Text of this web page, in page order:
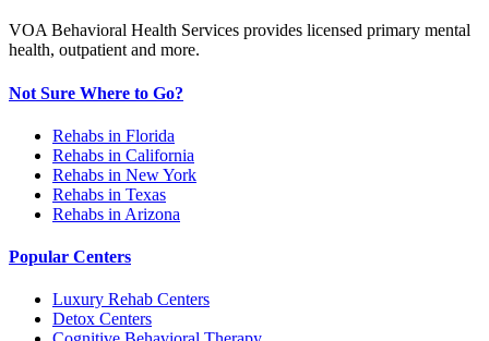
VOA Behavioral Health Services provides licensed primary mental
health, outpatient and more.
Not Sure Where to Go?
Rehabs in Florida
Rehabs in California
Rehabs in New York
Rehabs in Texas
Rehabs in Arizona
Popular Centers
Luxury Rehab Centers
Detox Centers